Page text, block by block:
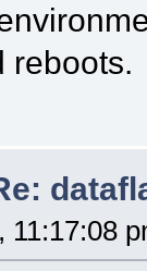
reboots.
11:17:08